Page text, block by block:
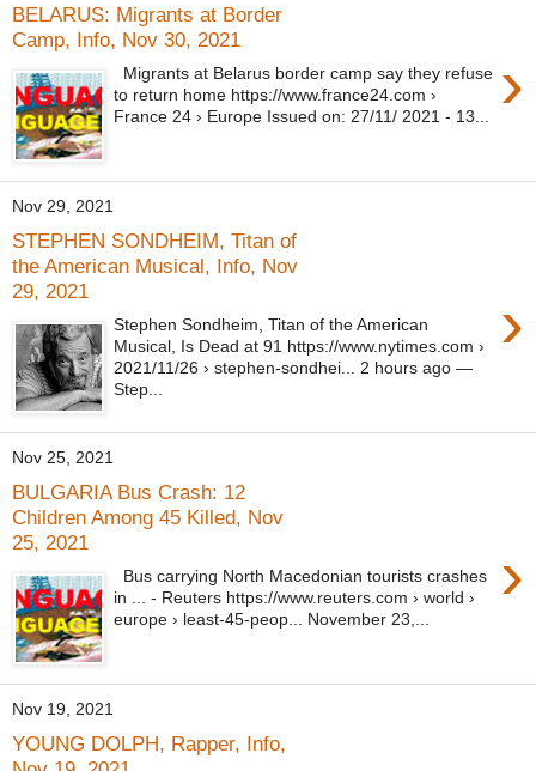
BELARUS: Migrants at Border
Camp, Info, Nov 30, 2021
›
Migrants at Belarus border camp say they refuse
to return home https://www.france24.com ›
France 24 › Europe Issued on: 27/11/ 2021 - 13...
Nov 29, 2021
STEPHEN SONDHEIM, Titan of
the American Musical, Info, Nov
29, 2021
›
Stephen Sondheim, Titan of the American
Musical, Is Dead at 91 https://www.nytimes.com ›
2021/11/26 › stephen-sondhei... 2 hours ago —
Step...
Nov 25, 2021
BULGARIA Bus Crash: 12
Children Among 45 Killed, Nov
25, 2021
›
Bus carrying North Macedonian tourists crashes
in ... - Reuters https://www.reuters.com › world ›
europe › least-45-peop... November 23,...
Nov 19, 2021
YOUNG DOLPH, Rapper, Info,